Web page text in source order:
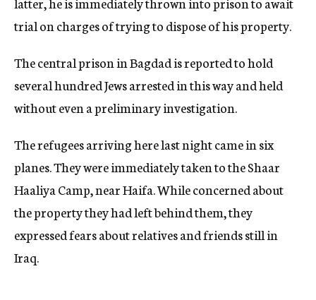
trial on charges of trying to dispose of his property.
The central prison in Bagdad is reported to hold
several hundred Jews arrested in this way and held
without even a preliminary investigation.
The refugees arriving here last night came in six
planes. They were immediately taken to the Shaar
Haaliya Camp, near Haifa. While concerned about
the property they had left behind them, they
expressed fears about relatives and friends still in
Iraq.